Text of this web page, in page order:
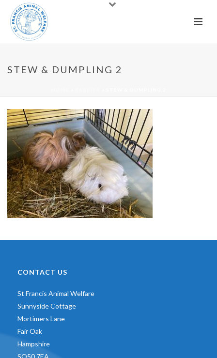
STEW & DUMPLING 2
CONTACT US
St Francis Animal Welfare
Sunnyside Cottage
Mortimers Lane
Fair Oak
Hampshire
SO50 7EA